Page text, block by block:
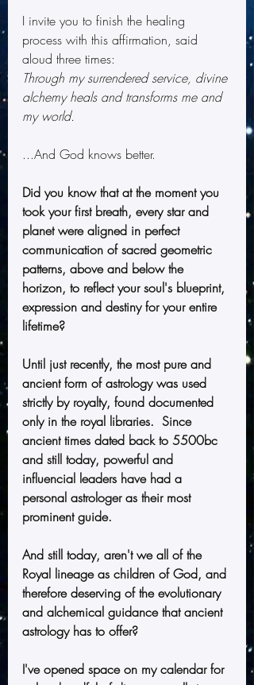
I invite you to finish the healing
process with this affirmation, said
aloud three times:
Through my surrendered service, divine
alchemy heals and transforms me and
my world.
...And God knows better.
Did you know that at the moment you
took your first breath, every star and
planet were aligned in perfect
communication of sacred geometric
patterns, above and below the
horizon, to reflect your soul's blueprint,
expression and destiny for your entire
lifetime?
Until just recently, the most pure and
ancient form of astrology was used
strictly by royalty, found documented
only in the royal libraries.  Since
ancient times dated back to 5500bc
and still today, powerful and
influencial leaders have had a
personal astrologer as their most
prominent guide.
And still today, aren't we all of the
Royal lineage as children of God, and
therefore deserving of the evolutionary
and alchemical guidance that ancient
astrology has to offer?
I've opened space on my calendar for